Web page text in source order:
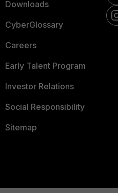
Downloads
CyberGlossary
Careers
Early Talent Program
Investor Relations
Social Responsibility
Sitemap